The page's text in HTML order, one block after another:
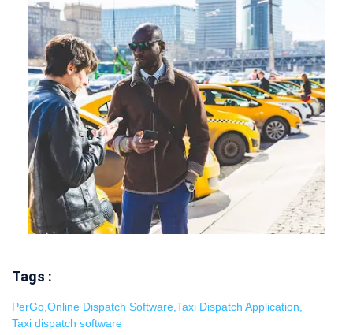
Tags :
PerGo Online Dispatch Software Taxi Dispatch Application
Taxi dispatch software